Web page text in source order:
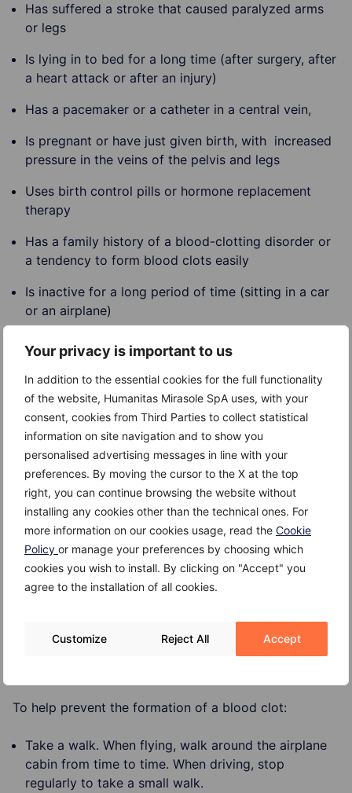
Your privacy is important to us
In addition to the essential cookies for the full functionality
of the website, Humanitas Mirasole SpA uses, with your
consent, cookies from Third Parties to collect statistical
information on site navigation and to show you
personalised advertising messages in line with your
preferences. By moving the cursor to the X at the top
right, you can continue browsing the website without
installing any cookies other than the technical ones. For
more information on our cookies usage, read the Cookie
Policy or manage your preferences by choosing which
cookies you wish to install. By clicking on "Accept" you
agree to the installation of all cookies.
Customize Reject All Accept
Has suffered a stroke that caused paralyzed arms
or legs
Is lying in to bed for a long time (after surgery, after
a heart attack or after an injury)
Has a pacemaker or a catheter in a central vein,
Is pregnant or have just given birth, with increased
pressure in the veins of the pelvis and legs
Uses birth control pills or hormone replacement
therapy
Has a family history of a blood-clotting disorder or
a tendency to form blood clots easily
Is inactive for a long period of time (sitting in a car
or an airplane)
Is older than 60
Has varicose veins, a common cause of superficial
thrombophlebitis
Complications
The following complications are possible:
Swelling.
Pulmonary embolism.
Post-phlebetic syndrome.
Skin discoloration.
To help prevent the formation of a blood clot:
Take a walk. When flying, walk around the airplane
cabin from time to time. When driving, stop
regularly to take a small walk.